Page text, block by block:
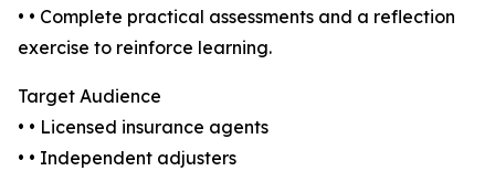
• • Complete practical assessments and a reflection
exercise to reinforce learning.
Target Audience
• • Licensed insurance agents
• • Independent adjusters